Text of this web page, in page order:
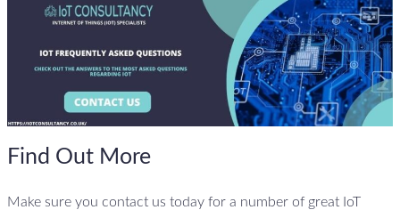
Find Out More
Make sure you contact us today for a number of great IoT